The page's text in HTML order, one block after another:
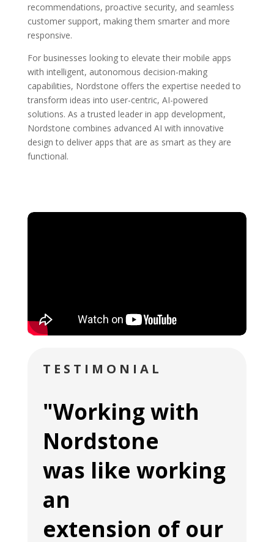
recommendations, proactive security, and seamless
customer support, making them smarter and more
responsive.
For businesses looking to elevate their mobile apps
with intelligent, autonomous decision-making
capabilities, Nordstone offers the expertise needed to
transform ideas into user-centric, AI-powered
solutions. As a trusted leader in app development,
Nordstone combines advanced AI with innovative
design to deliver apps that are as smart as they are
functional.
TESTIMONIAL
"Working with
Nordstone
was like working
an
extension of our